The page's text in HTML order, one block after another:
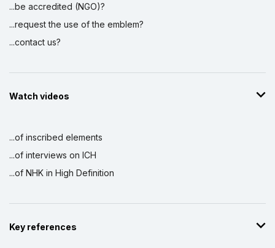
...be accredited (NGO)?
...request the use of the emblem?
...contact us?
Watch videos
...of inscribed elements
...of interviews on ICH
...of NHK in High Definition
Key references